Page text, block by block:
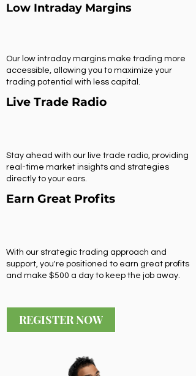
Low Intraday Margins
Our low intraday margins make trading more
accessible, allowing you to maximize your
trading potential with less capital.
Live Trade Radio
Stay ahead with our live trade radio, providing
real-time market insights and strategies
directly to your ears.
Earn Great Profits
With our strategic trading approach and
support, you're positioned to earn great profits
and make $500 a day to keep the job away.
REGISTER NOW